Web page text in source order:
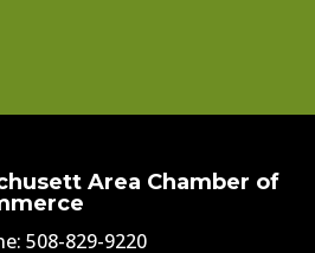
Area Chamber of
508-829-9220